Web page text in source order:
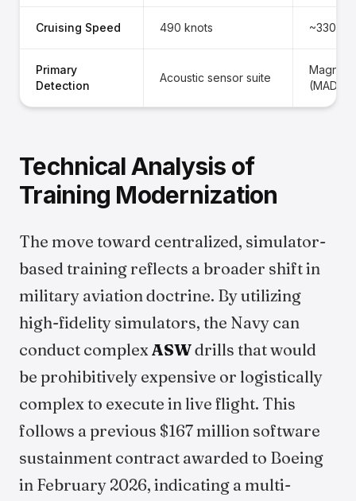
Cruising Speed 490 knots ~330
Primary
Detection
Acoustic sensor suite
(MAD)
Technical Analysis of
Training Modernization
The move toward centralized, simulator-
based training reflects a broader shift in
military aviation doctrine. By utilizing
high-fidelity simulators, the Navy can
conduct complexASWdrills that would
be prohibitively expensive or logistically
complex to execute in live flight. This
follows a previous $167 million software
sustainment contract awarded to Boeing
in February 2026, indicating a multi-